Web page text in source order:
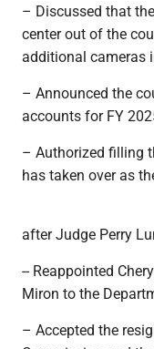
– Discussed that
center out of the
additional cameras
– Announced the
accounts for FY
– Authorized filling
has taken over as
after Judge Perry
-- Reappointed
Miron to the
– Accepted the